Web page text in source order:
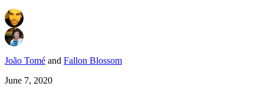
João Tomé and Fallon Blossom
June 7, 2020